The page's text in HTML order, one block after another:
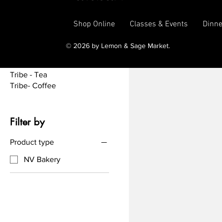
Tribe - Tea
Tribe- Coffee
Filter by
Product type
NV Bakery
Shop Online Classes & Events
© 2026 by Lemon & Sage Market.